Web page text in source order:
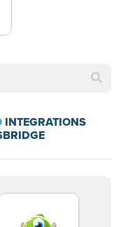
INTEGRATIONS